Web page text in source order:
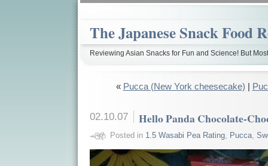
The Japanese Snack Food
Reviewing Asian Snacks for Fun and Science! But
« Pucca (New York cheesecake)
02.10.07 Hello Panda Chocolate-
Posted in 1.5 Wasabi Pea Rating, Pucca,